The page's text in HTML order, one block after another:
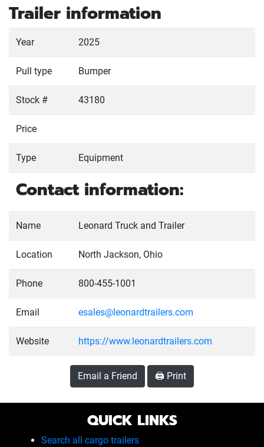
Trailer information
Year 2025
Pull type Bumper
Stock # 43180
Price
Type Equipment
Contact information:
Name Leonard Truck and Trailer
Location North Jackson, Ohio
Phone 800-455-1001
Email esales@leonardtrailers.com
Website https://www.leonardtrailers.com
Email a Friend 🖨️ Print
QUICK LINKS
Search all cargo trailers